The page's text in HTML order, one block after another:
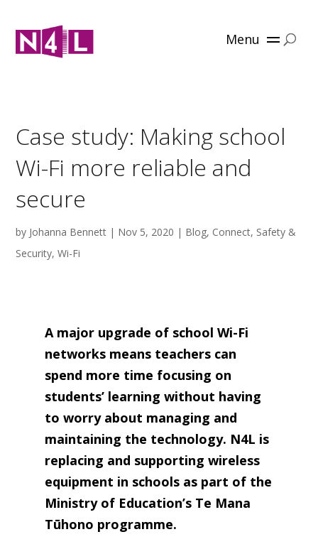
Menu
Case study: Making school
Wi-Fi more reliable and
secure
by Johanna Bennett | Nov 5, 2020 | Blog, Connect, Safety &
Security,Wi-Fi
A major upgrade of school Wi-Fi
networks means teachers can
spend more time focusing on
students’ learning without having
to worry about managing and
maintaining the technology. N4L is
replacing and supporting wireless
equipment in schools as part of the
Ministry of Education’s Te Mana
Tūhono programme.